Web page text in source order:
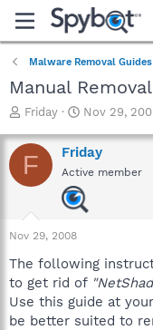
Malware Removal Guides
Manual
T
r
e
a
a
r
e
r
Friday
S
a
r
t
d
a
Nov 29,
F Friday
Active member
Nov 29, 2008
The following
to get rid of
Use this guide at
be better suited to